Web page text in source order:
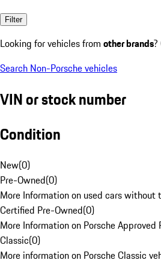
Filter
Looking for vehicles from other brands
Search Non-Porsche vehicles
VIN or stock number
Condition
New(0)
Pre-Owned(0)
More Information on used cars without
Certified Pre-Owned(0)
More Information on Porsche Approved
Classic(0)
More information on Porsche Classic